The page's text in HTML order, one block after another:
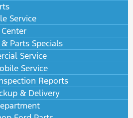
Service
Parts Specials
Service
Service
Reports
& Delivery